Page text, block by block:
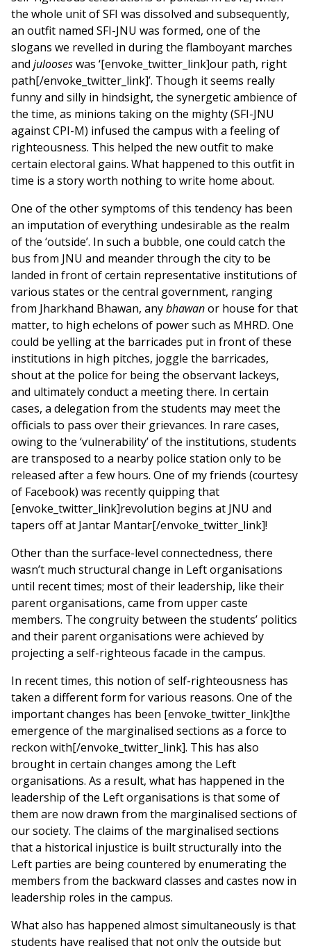
the whole unit of SFI was dissolved and subsequently,
an outfit named SFI-JNU was formed, one of the
slogans we revelled in during the flamboyant marches
and julooseswas ‘[envoke_twitter_link]our path, right
path[/envoke_twitter_link]’. Though it seems really
funny and silly in hindsight, the synergetic ambience of
the time, as minions taking on the mighty (SFI-JNU
against CPI-M) infused the campus with a feeling of
righteousness. This helped the new outfit to make
certain electoral gains. What happened to this outfit in
time is a story worth nothing to write home about.
One of the other symptoms of this tendency has been
an imputation of everything undesirable as the realm
of the ‘outside’. In such a bubble, one could catch the
bus from JNU and meander through the city to be
landed in front of certain representative institutions of
various states or the central government, ranging
from Jharkhand Bhawan, anybhawanor house for that
matter, to high echelons of power such as MHRD. One
could be yelling at the barricades put in front of these
institutions in high pitches, joggle the barricades,
shout at the police for being the observant lackeys,
and ultimately conduct a meeting there. In certain
cases, a delegation from the students may meet the
officials to pass over their grievances. In rare cases,
owing to the ‘vulnerability’ of the institutions, students
are transposed to a nearby police station only to be
released after a few hours. One of my friends (courtesy
of Facebook) was recently quipping that
[envoke_twitter_link]revolution begins at JNU and
tapers off at Jantar Mantar[/envoke_twitter_link]!
Other than the surface-level connectedness, there
wasn’t much structural change in Left organisations
until recent times; most of their leadership, like their
parent organisations, came from upper caste
members. The congruity between the students’ politics
and their parent organisations were achieved by
projecting a self-righteous facade in the campus.
In recent times, this notion of self-righteousness has
taken a different form for various reasons. One of the
important changes has been [envoke_twitter_link]the
emergence of the marginalised sections as a force to
reckon with[/envoke_twitter_link]. This has also
brought in certain changes among the Left
organisations. As a result, what has happened in the
leadership of the Left organisations is that some of
them are now drawn from the marginalised sections of
our society. The claims of the marginalised sections
that a historical injustice is built structurally into the
Left parties are being countered by enumerating the
members from the backward classes and castes now in
leadership roles in the campus.
What also has happened almost simultaneously is that
students have realised that not only the outside but